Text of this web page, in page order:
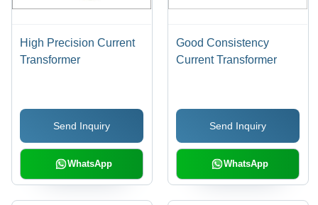
High Precision Current
Transformer
Send Inquiry
WhatsApp
Good Consistency
Current Transformer
Send Inquiry
WhatsApp